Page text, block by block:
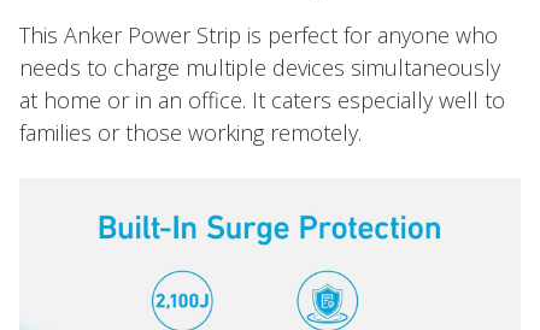
This Anker Power Strip is perfect for anyone who
needs to charge multiple devices simultaneously
at home or in an office. It caters especially well to
families or those working remotely.